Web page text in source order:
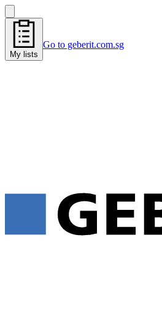
My lists
Go to geberit.com.sg